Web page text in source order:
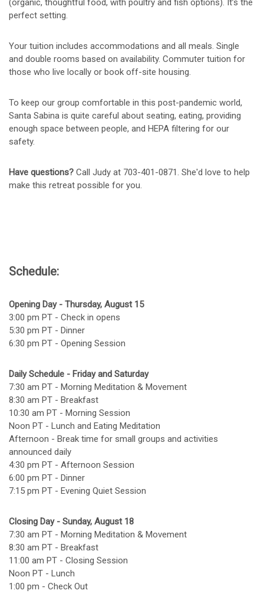
(organic, thoughtful food, with poultry and fish options). It’s the
perfect setting.
Your tuition includes accommodations and all meals. Single
and double rooms based on availability. Commuter tuition for
those who live locally or book off-site housing.
To keep our group comfortable in this post-pandemic world,
Santa Sabina is quite careful about seating, eating, providing
enough space between people, and HEPA filtering for our
safety.
Have questions? Call Judy at 703-401-0871. She'd love to help
make this retreat possible for you.
Schedule:
Opening Day - Thursday, August 15
3:00 pm PT - Check in opens
5:30 pm PT - Dinner
6:30 pm PT - Opening Session
Daily Schedule - Friday and Saturday
7:30 am PT - Morning Meditation & Movement
8:30 am PT - Breakfast
10:30 am PT - Morning Session
Noon PT - Lunch and Eating Meditation
Afternoon - Break time for small groups and activities
announced daily
4:30 pm PT - Afternoon Session
6:00 pm PT - Dinner
7:15 pm PT - Evening Quiet Session
Closing Day - Sunday, August 18
7:30 am PT - Morning Meditation & Movement
8:30 am PT - Breakfast
11:00 am PT - Closing Session
Noon PT - Lunch
1:00 pm - Check Out